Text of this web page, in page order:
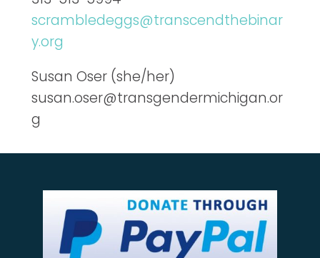
scrambledeggs@transcendthebinar
y.org
Susan Oser (she/her)
susan.oser@transgendermichigan.or
g